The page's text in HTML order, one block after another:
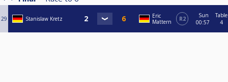
29 Stanislaw Kretz
Eric
Mattern
R2
Sun
00:57
Table
4